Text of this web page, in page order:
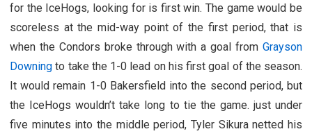
for the IceHogs, looking for is first win. The game would be
scoreless at the mid-way point of the first period, that is
when the Condors broke through with a goal from Grayson
Downing to take the 1-0 lead on his first goal of the season.
It would remain 1-0 Bakersfield into the second period, but
the IceHogs wouldn’t take long to tie the game. just under
five minutes into the middle period, Tyler Sikura netted his